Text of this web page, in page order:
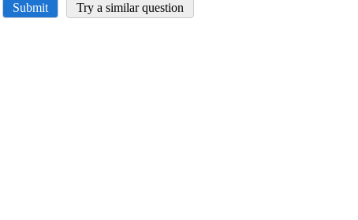
Submit Try a similar question